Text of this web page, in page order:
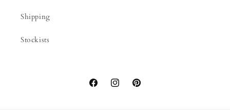
Shipping
Stockists
FacebookInstagramPinterest